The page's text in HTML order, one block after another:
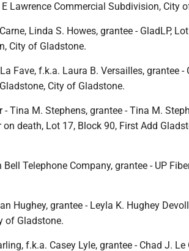
Lawrence Commercial Subdivision, City
Linda S. Howes, grantee - GladLP, Lot
City of Gladstone.
Fave, f.k.a. Laura B. Versailles, grantee -
City of Gladstone.
Tina M. Stephens, grantee - Tina M.
death, Lot 17, Block 90, First Add
Telephone Company, grantee - UP
Hughey, grantee - Leyla K. Hughey
of Gladstone.
f.k.a. Casey Lyle, grantee - Chad J. Le